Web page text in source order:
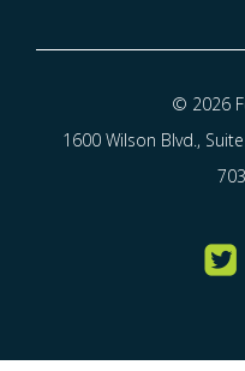
© 2026
1600 Wilson Blvd.,
Twitter